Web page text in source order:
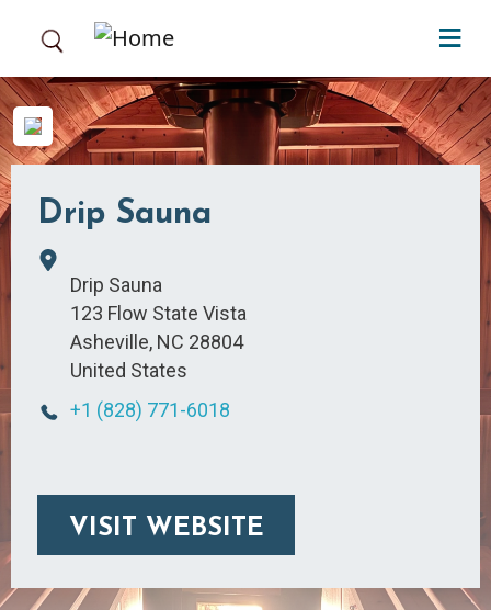
Drip Sauna
Drip Sauna
123 Flow State Vista
Asheville, NC 28804
United States
+1 (828) 771-6018
VISIT WEBSITE